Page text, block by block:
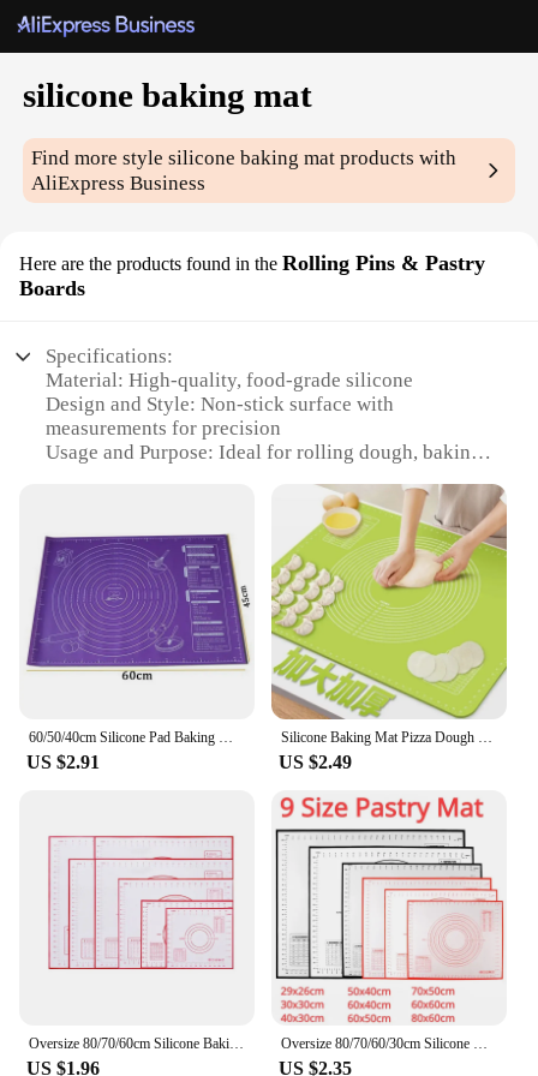
silicone baking mat
Find more stylesilicone baking mat products with
AliExpress Business
Here are the products found in the Rolling Pins & Pastry
Boards
Specifications:
Material: High-quality, food-grade silicone
Design and Style: Non-stick surface with
measurements for precision
Usage and Purpose: Ideal for rolling dough, baking,
Typical Adaptive Scenario: Suitable for both home
Shape or Size or Weight or Quantity: Available in
various sizes to accommodate different baking
needs
Performance and Property: Heat-resistant up to
480°F, easy to clean, and durable
**Unmatched Versatility and Convenience**
baker or pastry chef, offering unmatched versatility
and convenience. Designed with a non-stick surface
that ensures your dough doesn't stick, this mat is
perfect for rolling out pizza dough, pie crusts, and
bread dough. The mat's surface is also marked with
measurements, making it an invaluable tool for
precise measurements and perfect results every
time. Whether you're a professional chef or a home
baker, this mat is an essential addition to your
60/50/40cm Silicone Pad Baking Mat Sheet Kneading Dough Mat for Kitchen Rolling Dough Pizza Large Dough Non-Stick Maker Holder
US $2.91
Silicone Baking Mat Pizza Dough Maker Pastry Kitchen Gadgets Cooking Tools Utensils Bakeware Kneading Accessories Lot
US $2.49
Oversize 80/70/60cm Silicone Baking Mat Pastry Rolling Kneading Pad Kitchen Crepes Pizza Dough Non-stick Pan Pastry mat
US $1.96
Oversize 80/70/60/30cm Silicone Baking Mat Rolling Kneading Pad Pastry Tools Crepes Pizza Dough Non-Stick Kitchen Silicone Mat
US $2.35